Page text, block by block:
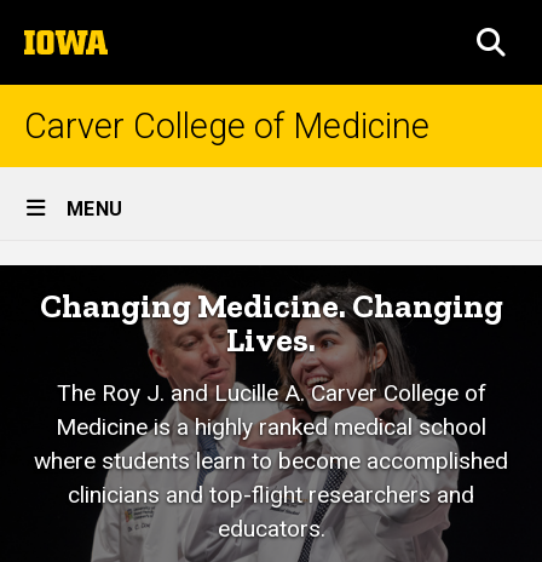
to
content
The
University
of
Carver College of Medicine
Site
Navigation
MENU
Breadcrumb
Vision
Mission
Changing Medicine. Changing
Lives.
The Roy J. and Lucille A. Carver College of
Medicine is a highly ranked medical school
where students learn to become accomplished
clinicians and top-flight researchers and
educators.